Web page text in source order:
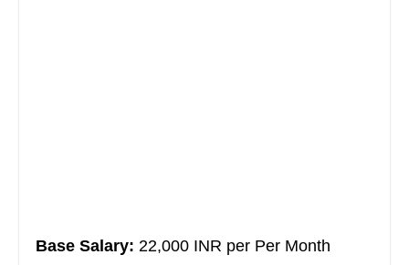
Base Salary: 22,000 INR per Per Month